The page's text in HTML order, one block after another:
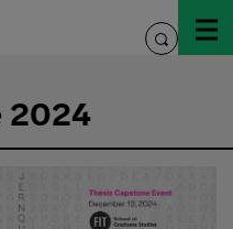
toggle
2024
Image Info